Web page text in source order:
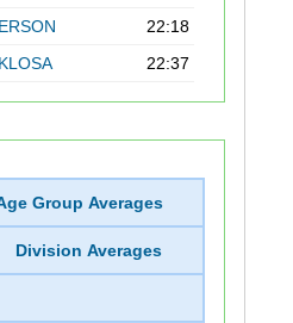
22:18
22:37
Group Averages
Division Averages